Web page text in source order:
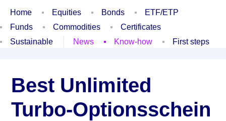
Home Equities Bonds
ETF/ETP
Funds
Commodities
Certificates
Sustainable
News Know-how First steps
Best Unlimited
Turbo-Optionsschein